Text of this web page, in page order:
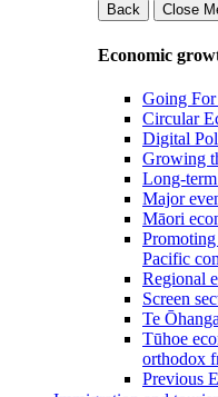
Back
Close
Economic
Going
Circular
Digital
Growing
Long-
Major
Māori
Pacific
Regional
Screen
Te
Tūhoe
orthodox
Previous